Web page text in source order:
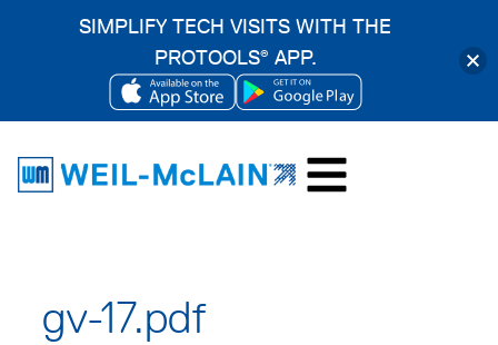
content
gv-17.pdf
SIMPLIFY TECH VISITS WITH THE
PROTOOLS® APP.
OPENS
A
OPENS
IN
A